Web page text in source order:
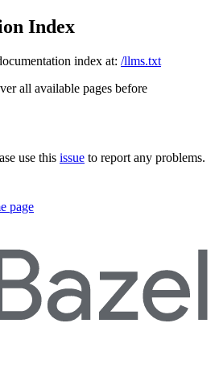
Index
index at: /llms.txt
all available pages before
use this issue to report any problems.
page